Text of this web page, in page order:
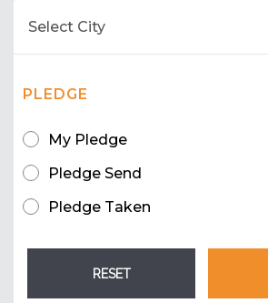
PLEDGE
My Pledge
Pledge Send
Pledge Taken